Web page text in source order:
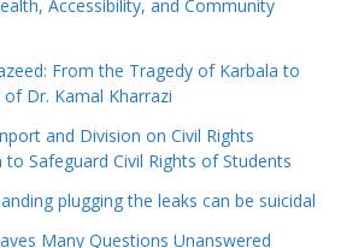
Accessibility, and Community
From the Tragedy of Karbala to
Dr. Kamal Kharrazi
and Division on Civil Rights
Safeguard Civil Rights of Students
plugging the leaks can be suicidal
Many Questions Unanswered